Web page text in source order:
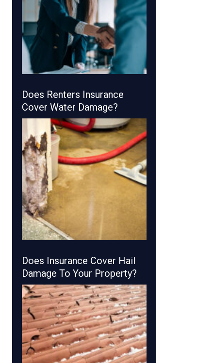
Does Renters Insurance
Cover Water Damage?
Does Insurance Cover Hail
Damage To Your Property?